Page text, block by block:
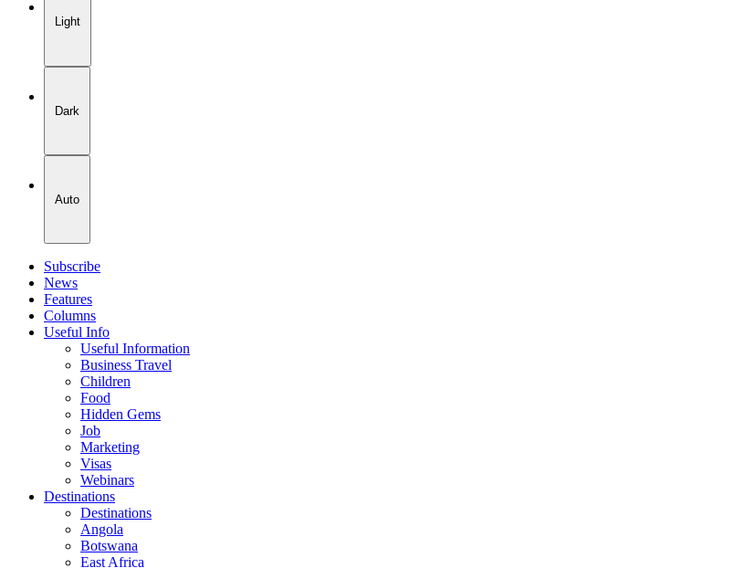
Light
Dark
Auto
Subscribe
News
Features
Columns
Useful Info
Useful Information
Business Travel
Children
Food
Hidden Gems
Job
Marketing
Visas
Webinars
Destinations
Destinations
Angola
Botswana
East Africa